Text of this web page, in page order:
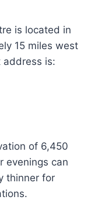
is located in
15 miles west
address is:
of 6,450
evenings can
thinner for